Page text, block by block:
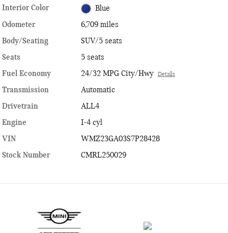
Interior Color Blue
Odometer
6,709 miles
Body/Seating
SUV/5 seats
Seats
5 seats
Fuel Economy
24/32 MPG City/Hwy Details
Transmission
Automatic
Drivetrain
ALL4
Engine
I-4 cyl
VIN
WMZ23GA03S7P28428
Stock Number
CMRL250029